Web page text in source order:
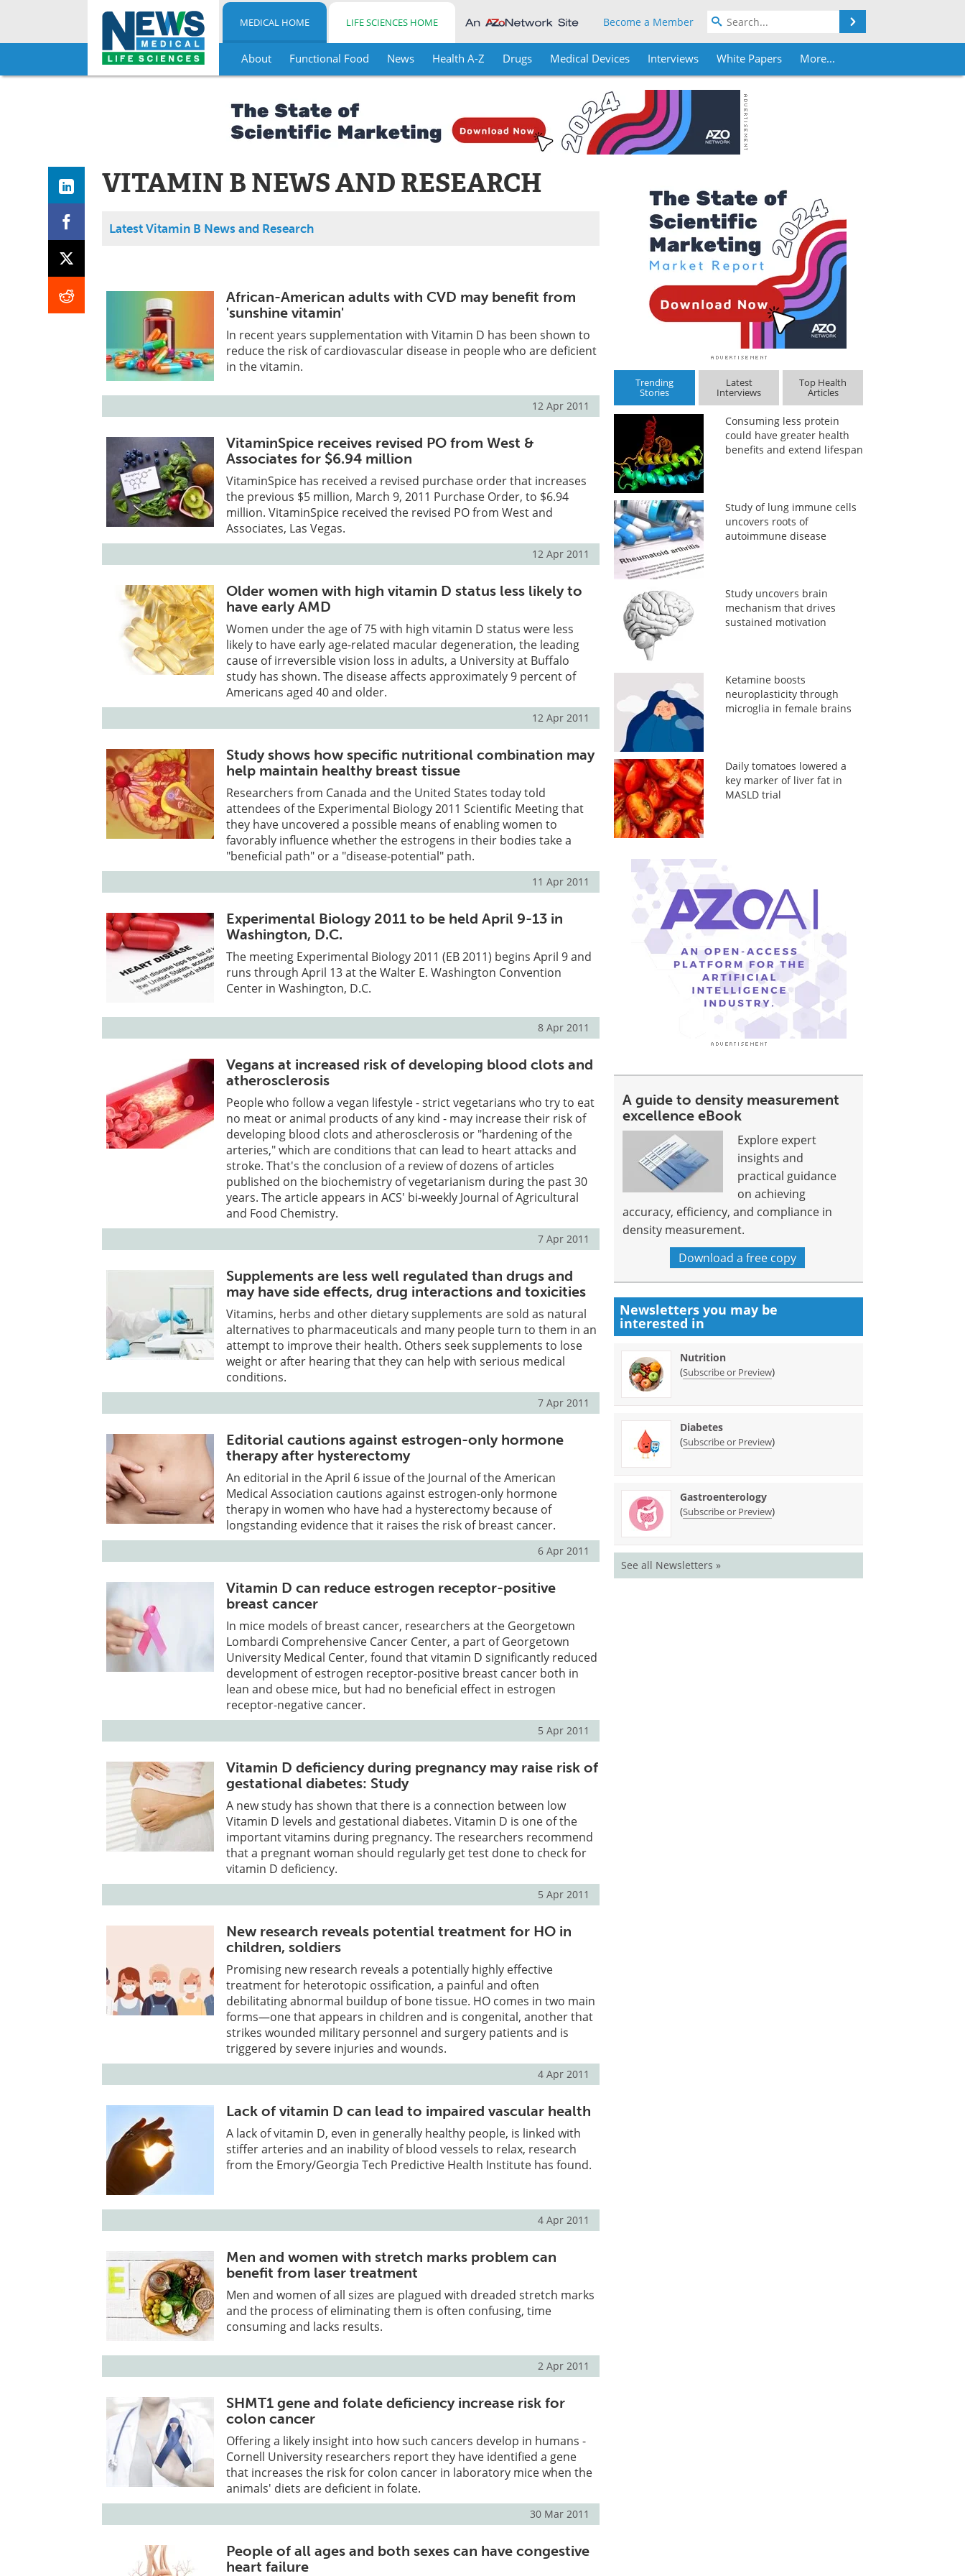
Skip
MEDICAL HOME LIFE SCIENCES HOME Become a Member
About Functional Food News Health A-Z Drugs Medical Devices Interviews White Papers More...
VITAMIN B NEWS AND RESEARCH
Latest Vitamin B News and Research
African-American adults with CVD may benefit from
'sunshine vitamin'
In recent years supplementation with Vitamin D has been shown to
reduce the risk of cardiovascular disease in people who are deficient
in the vitamin.
12 Apr 2011
VitaminSpice receives revised PO from West &
Associates for $6.94 million
VitaminSpice has received a revised purchase order that increases
the previous $5 million, March 9, 2011 Purchase Order, to $6.94
million. VitaminSpice received the revised PO from West and
Associates, Las Vegas.
12 Apr 2011
Older women with high vitamin D status less likely to
have early AMD
Women under the age of 75 with high vitamin D status were less
likely to have early age-related macular degeneration, the leading
cause of irreversible vision loss in adults, a University at Buffalo
study has shown. The disease affects approximately 9 percent of
Americans aged 40 and older.
12 Apr 2011
Study shows how specific nutritional combination may
help maintain healthy breast tissue
Researchers from Canada and the United States today told
attendees of the Experimental Biology 2011 Scientific Meeting that
they have uncovered a possible means of enabling women to
favorably influence whether the estrogens in their bodies take a
"beneficial path" or a "disease-potential" path.
11 Apr 2011
Experimental Biology 2011 to be held April 9-13 in
Washington, D.C.
The meeting Experimental Biology 2011 (EB 2011) begins April 9 and
runs through April 13 at the Walter E. Washington Convention
Center in Washington, D.C.
8 Apr 2011
Vegans at increased risk of developing blood clots and
atherosclerosis
People who follow a vegan lifestyle - strict vegetarians who try to eat
no meat or animal products of any kind - may increase their risk of
developing blood clots and atherosclerosis or "hardening of the
arteries," which are conditions that can lead to heart attacks and
stroke. That's the conclusion of a review of dozens of articles
published on the biochemistry of vegetarianism during the past 30
years. The article appears in ACS' bi-weekly Journal of Agricultural
and Food Chemistry.
7 Apr 2011
Supplements are less well regulated than drugs and
may have side effects, drug interactions and toxicities
Vitamins, herbs and other dietary supplements are sold as natural
alternatives to pharmaceuticals and many people turn to them in an
attempt to improve their health. Others seek supplements to lose
weight or after hearing that they can help with serious medical
conditions.
7 Apr 2011
Editorial cautions against estrogen-only hormone
therapy after hysterectomy
An editorial in the April 6 issue of the Journal of the American
Medical Association cautions against estrogen-only hormone
therapy in women who have had a hysterectomy because of
longstanding evidence that it raises the risk of breast cancer.
6 Apr 2011
Vitamin D can reduce estrogen receptor-positive
breast cancer
In mice models of breast cancer, researchers at the Georgetown
Lombardi Comprehensive Cancer Center, a part of Georgetown
University Medical Center, found that vitamin D significantly reduced
development of estrogen receptor-positive breast cancer both in
lean and obese mice, but had no beneficial effect in estrogen
receptor-negative cancer.
5 Apr 2011
Vitamin D deficiency during pregnancy may raise risk of
gestational diabetes: Study
A new study has shown that there is a connection between low
Vitamin D levels and gestational diabetes. Vitamin D is one of the
important vitamins during pregnancy. The researchers recommend
that a pregnant woman should regularly get test done to check for
vitamin D deficiency.
5 Apr 2011
New research reveals potential treatment for HO in
children, soldiers
Promising new research reveals a potentially highly effective
treatment for heterotopic ossification, a painful and often
debilitating abnormal buildup of bone tissue. HO comes in two main
forms—one that appears in children and is congenital, another that
strikes wounded military personnel and surgery patients and is
triggered by severe injuries and wounds.
4 Apr 2011
Lack of vitamin D can lead to impaired vascular health
A lack of vitamin D, even in generally healthy people, is linked with
stiffer arteries and an inability of blood vessels to relax, research
from the Emory/Georgia Tech Predictive Health Institute has found.
4 Apr 2011
Men and women with stretch marks problem can
benefit from laser treatment
Men and women of all sizes are plagued with dreaded stretch marks
and the process of eliminating them is often confusing, time
consuming and lacks results.
2 Apr 2011
SHMT1 gene and folate deficiency increase risk for
colon cancer
Offering a likely insight into how such cancers develop in humans -
Cornell University researchers report they have identified a gene
that increases the risk for colon cancer in laboratory mice when the
animals' diets are deficient in folate.
30 Mar 2011
People of all ages and both sexes can have congestive
heart failure
Trending
Stories
Latest
Interviews
Top Health
Articles
Consuming less protein
could have greater health
benefits and extend lifespan
Study of lung immune cells
uncovers roots of
autoimmune disease
Study uncovers brain
mechanism that drives
sustained motivation
Ketamine boosts
neuroplasticity through
microglia in female brains
Daily tomatoes lowered a
key marker of liver fat in
MASLD trial
A guide to density measurement
excellence eBook
Explore expert
insights and
practical guidance
on achieving
accuracy, efficiency, and compliance in
density measurement.
Download a free copy
Newsletters you may be
interested in
Nutrition
(Subscribe or Preview)
Diabetes
(Subscribe or Preview)
Gastroenterology
(Subscribe or Preview)
See all Newsletters »